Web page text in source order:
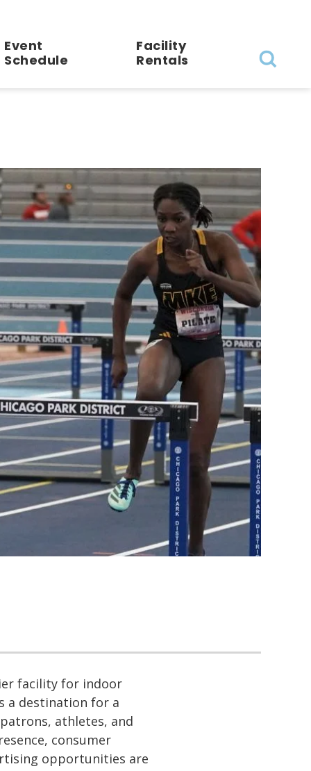
Event
Schedule
Facility
Rentals
facility for indoor
a destination for a
athletes, and
consumer
opportunities are